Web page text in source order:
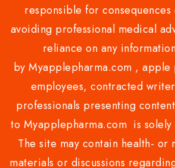
responsible for consequences
avoiding professional medical
reliance on any
by Myapplepharma.com , apple
employees, contracted
professionals presenting
to Myapplepharma.com is solely
The site may contain health- or
materials or discussions